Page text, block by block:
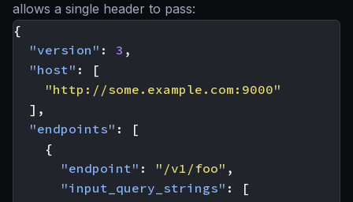
allows a single header to pass:
{
"version" : 3 ,
"host" :
[
"http://some.example.com:9000"
],
"endpoints" :
[
{
"endpoint" : "/v1/foo" ,
"input_query_strings" :
[